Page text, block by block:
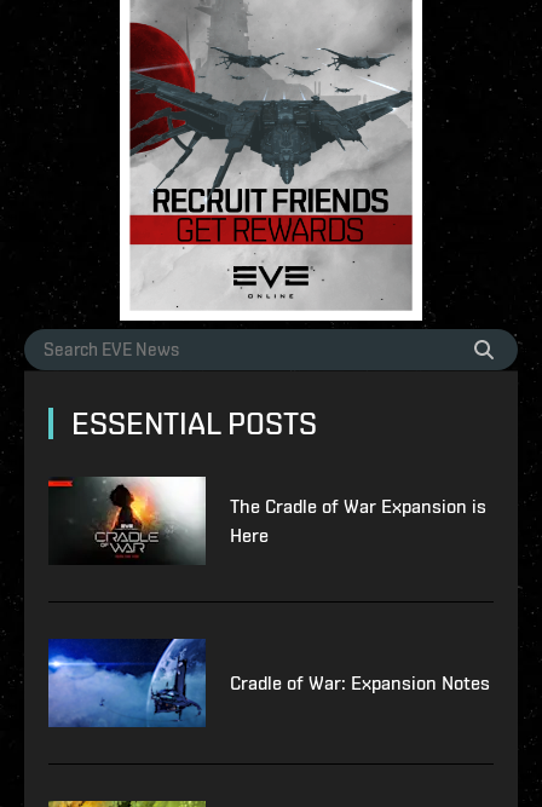
ESSENTIAL POSTS
The Cradle of War Expansion is
Here
Cradle of War: Expansion Notes